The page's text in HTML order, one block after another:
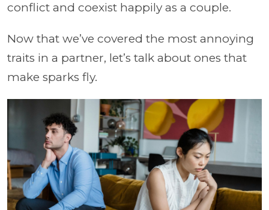
conflict and coexist happily as a couple.
Now that we’ve covered the most annoying
traits in a partner, let’s talk about ones that
make sparks fly.